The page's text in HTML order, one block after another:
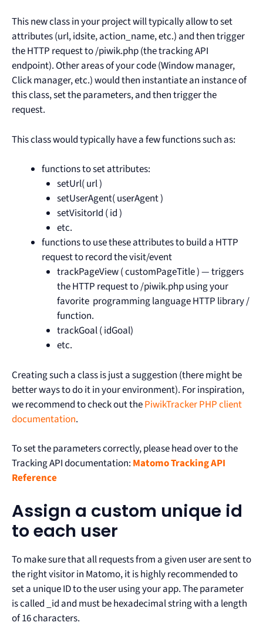
This new class in your project will typically allow to set
attributes (url, idsite, action_name, etc.) and then trigger
the HTTP request to /piwik.php (the tracking API
endpoint). Other areas of your code (Window manager,
Click manager, etc.) would then instantiate an instance of
this class, set the parameters, and then trigger the
request.
This class would typically have a few functions such as:
functions to set attributes:
setUrl( url )
setUserAgent( userAgent )
setVisitorId ( id )
etc.
functions to use these attributes to build a HTTP
request to record the visit/event
trackPageView ( customPageTitle ) — triggers
the HTTP request to /piwik.php using your
favorite programming language HTTP library /
function.
trackGoal ( idGoal)
etc.
Creating such a class is just a suggestion (there might be
better ways to do it in your environment). For inspiration,
we recommend to check out thePiwikTracker PHP client
documentation.
To set the parameters correctly, please head over to the
Tracking API documentation: Matomo Tracking API
Reference
Assign a custom unique id
to each user
To make sure that all requests from a given user are sent to
the right visitor in Matomo, it is highly recommended to
set a unique ID to the user using your app. The parameter
is called _id and must be hexadecimal string with a length
of 16 characters.